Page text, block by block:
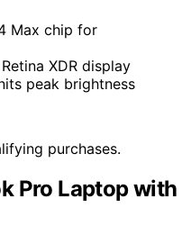
Max chip for
XDR display
peak brightness
purchases.
Pro Laptop with